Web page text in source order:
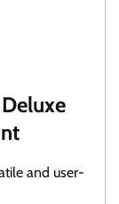
and user-